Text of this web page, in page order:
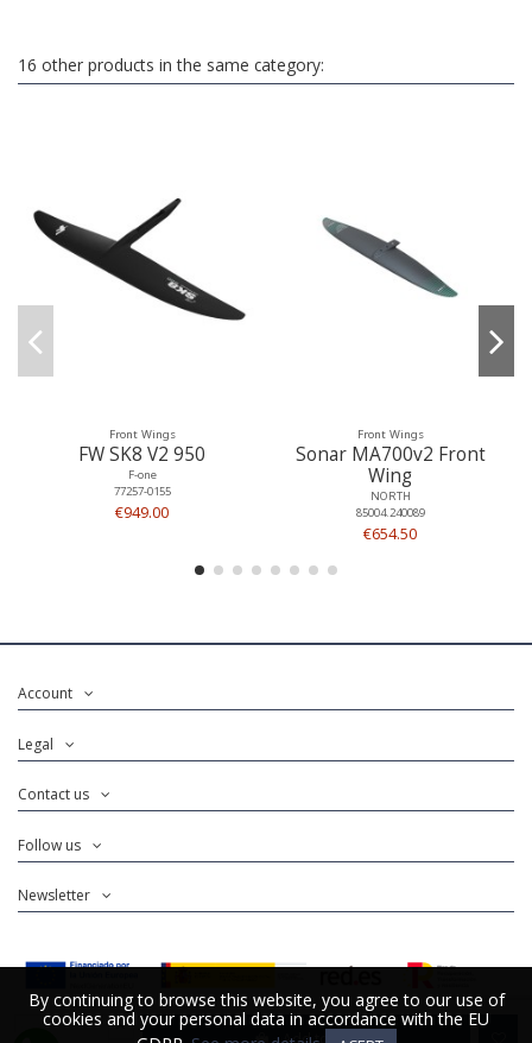
Add to cart
By continuing to browse this website, you agree to our use of
cookies and your personal data in accordance with the EU
16 other products in the same category:
Front Wings
FW SK8 V2 950
F-one
77257-0155
€949.00
Front Wings
Sonar MA700v2 Front
Wing
NORTH
85004.240089
€654.50
Account
Legal
Contact us
By continuing to browse this website, you agree to our use of
cookies and your personal data in accordance with the EU
Follow us
Newsletter